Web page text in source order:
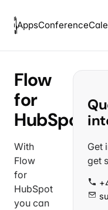
AppsConference
Flow
for
HubSpot
With
Flow
for
HubSpot
you can
Get
get